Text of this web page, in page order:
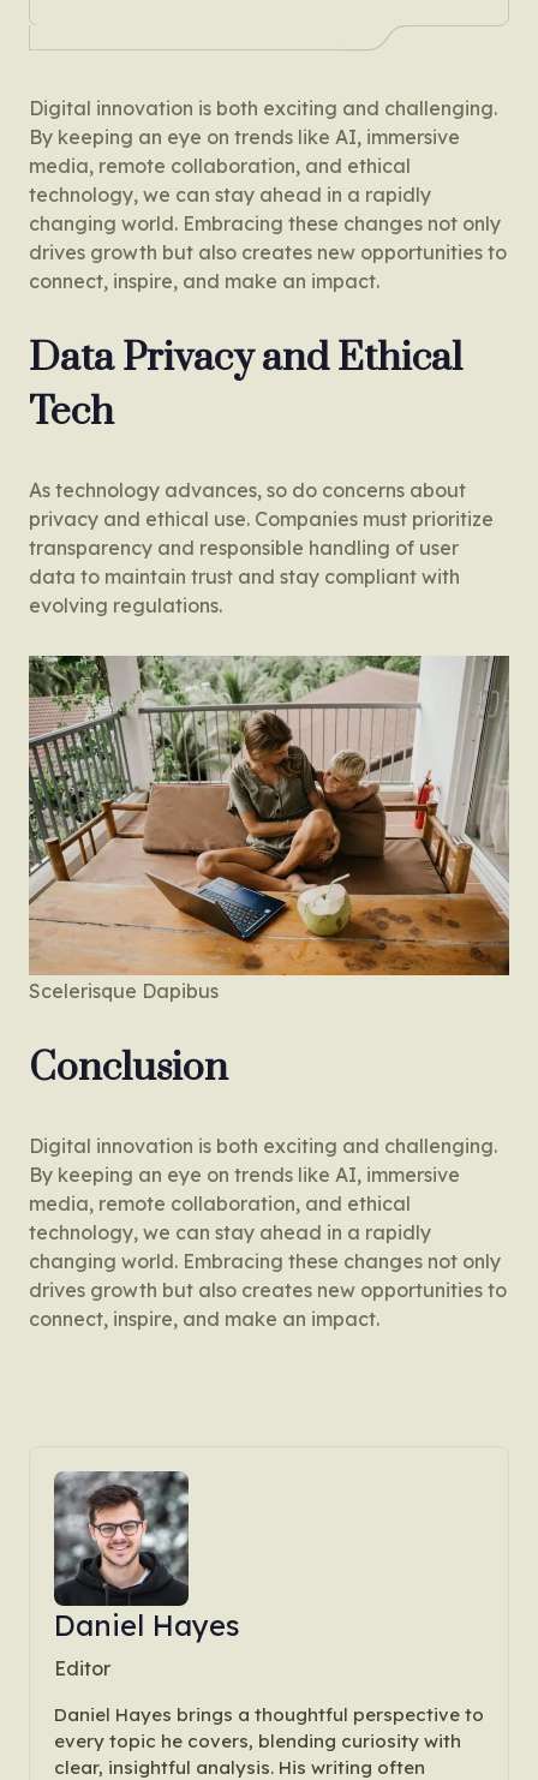
Digital innovation is both exciting and challenging.
By keeping an eye on trends like AI, immersive
media, remote collaboration, and ethical
technology, we can stay ahead in a rapidly
changing world. Embracing these changes not only
drives growth but also creates new opportunities to
connect, inspire, and make an impact.
Data Privacy and Ethical
Tech
As technology advances, so do concerns about
privacy and ethical use. Companies must prioritize
transparency and responsible handling of user
data to maintain trust and stay compliant with
evolving regulations.
Scelerisque Dapibus
Conclusion
Digital innovation is both exciting and challenging.
By keeping an eye on trends like AI, immersive
media, remote collaboration, and ethical
technology, we can stay ahead in a rapidly
changing world. Embracing these changes not only
drives growth but also creates new opportunities to
connect, inspire, and make an impact.
Daniel Hayes
Editor
Daniel Hayes brings a thoughtful perspective to
every topic he covers, blending curiosity with
clear, insightful analysis. His writing often